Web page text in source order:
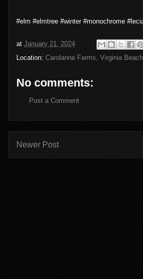
#elm #elmtree #winter #monochrome
at January 21, 2024
Location: Carolanne Farms, Virginia
No comments:
Post a Comment
Newer Post